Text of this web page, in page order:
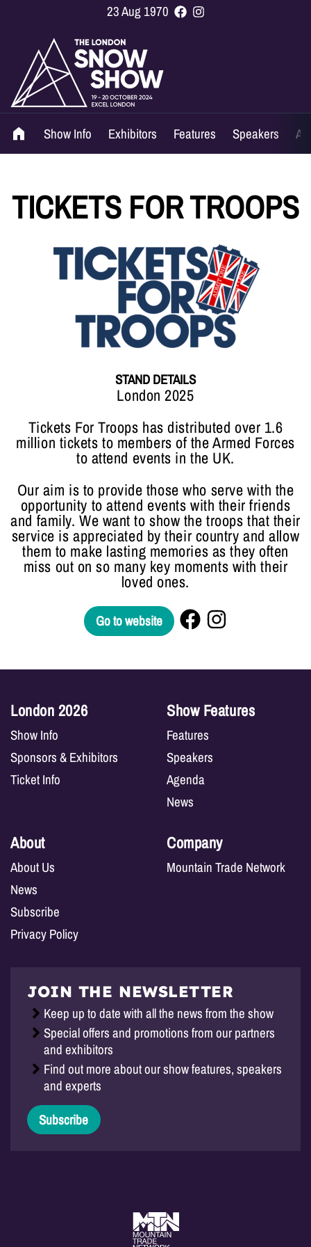
23 Aug 1970
Show Info Exhibitors Features Speakers
TICKETS FOR TROOPS
STAND DETAILS
London 2025
Tickets For Troops has distributed over 1.6
million tickets to members of the Armed Forces
to attend events in the UK.
Our aim is to provide those who serve with the
opportunity to attend events with their friends
and family. We want to show the troops that their
service is appreciated by their country and allow
them to make lasting memories as they often
miss out on so many key moments with their
loved ones.
Go to website
London 2026
Show Info
Sponsors & Exhibitors
Ticket Info
Show Features
Features
Speakers
Agenda
News
About
About Us
News
Subscribe
Privacy Policy
Company
Mountain Trade Network
JOIN THE NEWSLETTER
Keep up to date with all the news from the show
Special offers and promotions from our partners
and exhibitors
Find out more about our show features, speakers
and experts
Subscribe